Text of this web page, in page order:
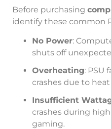
Before purchasing
identify these common
No Power:
shuts off
Overheating: PSU
crashes due to
Insufficient
crashes during
gaming.